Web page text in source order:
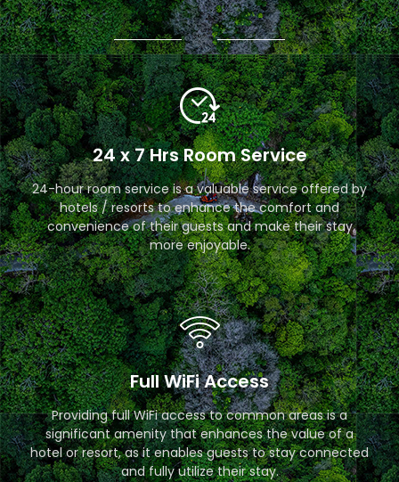
24 x 7 Hrs Room Service
24-hour room service is a valuable service offered by
hotels / resorts to enhance the comfort and
convenience of their guests and make their stay
more enjoyable.
Full WiFi Access
Providing full WiFi access to common areas is a
significant amenity that enhances the value of a
hotel or resort, as it enables guests to stay connected
and fully utilize their stay.